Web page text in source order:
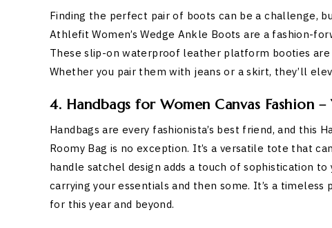
Finding the perfect pair of boots can be a challenge,
Athlefit Women’s Wedge Ankle Boots are a fashion-
These slip-on waterproof leather platform booties
Whether you pair them with jeans or a skirt, they’ll
4. Handbags for Women Canvas Fashion
Handbags are every fashionista’s best friend, and this
Roomy Bag is no exception. It’s a versatile tote that
handle satchel design adds a touch of sophistication
carrying your essentials and then some. It’s a
for this year and beyond.